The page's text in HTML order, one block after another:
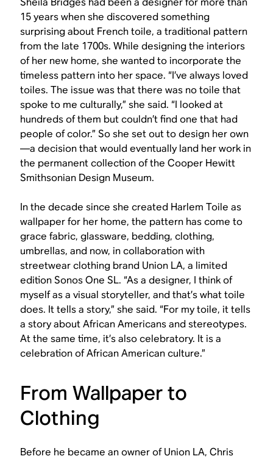
15 years when she discovered something
surprising about French toile, a traditional pattern
from the late 1700s. While designing the interiors
of her new home, she wanted to incorporate the
timeless pattern into her space. “I’ve always loved
toiles. The issue was that there was no toile that
spoke to me culturally,” she said. “I looked at
hundreds of them but couldn’t find one that had
people of color.” So she set out to design her own
—a decision that would eventually land her work in
the permanent collection of the Cooper Hewitt
Smithsonian Design Museum.
In the decade since she created Harlem Toile as
wallpaper for her home, the pattern has come to
grace fabric, glassware, bedding, clothing,
umbrellas, and now, in collaboration with
streetwear clothing brand Union LA, a limited
edition Sonos One SL. “As a designer, I think of
myself as a visual storyteller, and that’s what toile
does. It tells a story,” she said. “For my toile, it tells
a story about African Americans and stereotypes.
At the same time, it’s also celebratory. It is a
celebration of African American culture.”
From Wallpaper to
Clothing
Before he became an owner of Union LA, Chris